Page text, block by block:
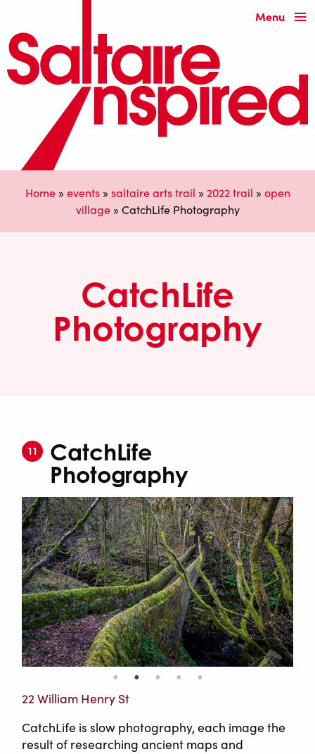
Menu
Home» events» saltaire arts trail » 2022 trail » open
village» CatchLife Photography
CatchLife
Photography
11
CatchLife
Photography
22 William Henry St
CatchLife is slow photography, each image the
result of researching ancient maps and